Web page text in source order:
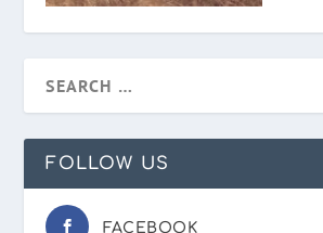
FOLLOW US
FACEBOOK